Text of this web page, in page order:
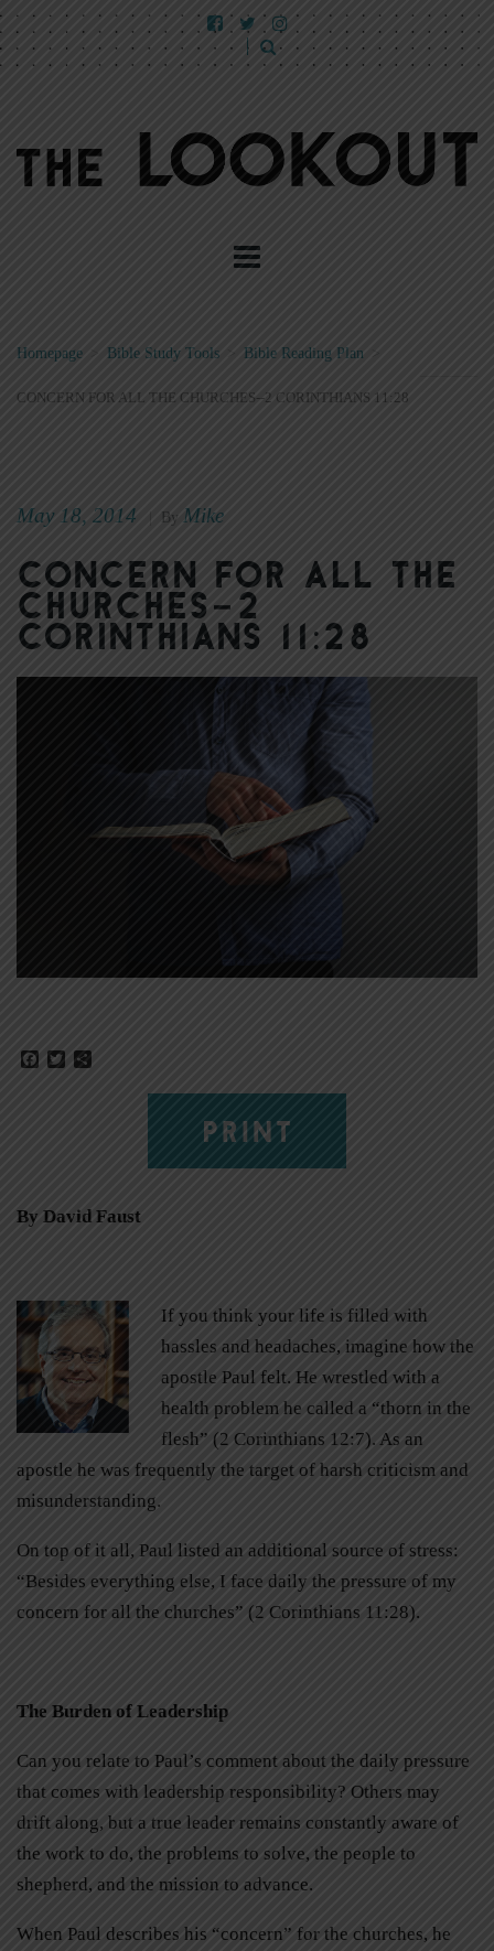
Homepage Bible Study Tools > Bible Reading Plan >
CONCERN FOR ALL THE CHURCHES--2 CORINTHIANS 11:28
May 18, 2014 By Mike
Concern for All the
Churches–2
Corinthians 11:28
Facebook
Twitter
PRINT
By David Faust
If you think your life is filled with
hassles and headaches, imagine how the
apostle Paul felt. He wrestled with a
health problem he called a “thorn in the
flesh” (2 Corinthians 12:7). As an
apostle he was frequently the target of harsh criticism and
misunderstanding.
On top of it all, Paul listed an additional source of stress:
“Besides everything else, I face daily the pressure of my
concern for all the churches” (2 Corinthians 11:28).
The Burden of Leadership
Can you relate to Paul’s comment about the daily pressure
that comes with leadership responsibility? Others may
drift along, but a true leader remains constantly aware of
the work to do, the problems to solve, the people to
shepherd, and the mission to advance.
When Paul describes his “concern” for the churches, he